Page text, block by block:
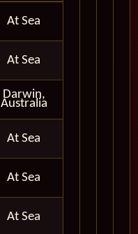
At Sea
At Sea
Darwin,
Australia
At Sea
At Sea
At Sea